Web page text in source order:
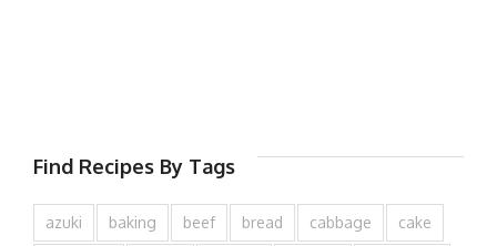
Find Recipes By Tags
azuki baking beef bread cabbage cake